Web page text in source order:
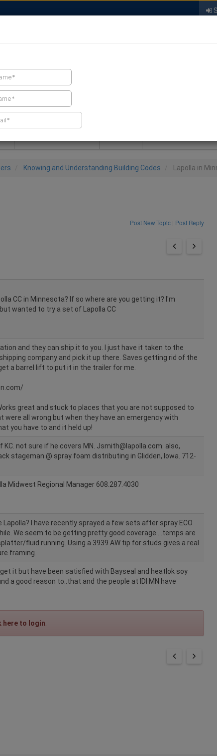
A CONTRACTOR
Knowing and Understanding Building Codes Lapolla in
Post New Topic | Post Reply
CC in Minnesota? If so where are you getting it? I'm
wanted to try a set of Lapolla CC
and they can ship it to you. I just have it taken to the
company and pick it up there. Saves getting rid of the
a barrel lift to put it in the trailer for me.
great and stuck to places that you are not supposed to
were all wrong but when they have an emergency with
you have to and it held up!
not sure if he covers MN. Jsmith@lapolla.com. also,
stageman @ spray foam distributing in Glidden, Iowa. 712-
Midwest Regional Manager 608.287.4030
Lapolla? I have recently sprayed a few sets after spray ECO
We seem to be getting pretty good coverage....temps are
fluid running. Using a 3939 AW tip for studs gives a real
framing.
it but have been satisfied with Bayseal and heatlok soy
a good reason to..that and the people at IDI MN have
here to login